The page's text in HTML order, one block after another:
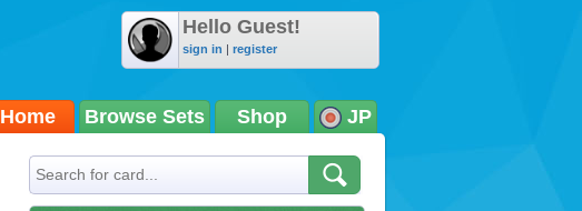
Hello Guest!
sign in | register
Home Browse Sets Shop JP